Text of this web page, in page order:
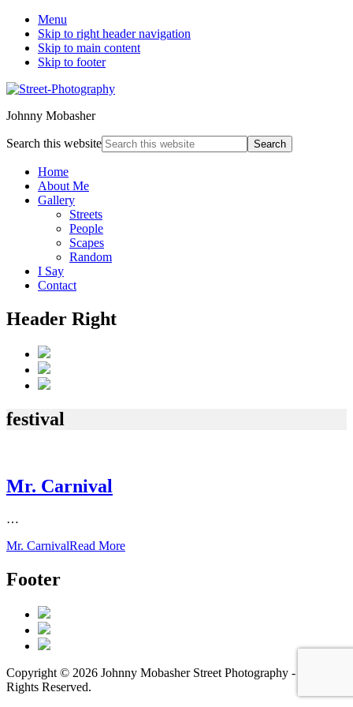
Menu
Skip to right header navigation
Skip to main content
Skip to footer
Johnny Mobasher
Search this website
Home
About Me
Gallery
Streets
People
Scapes
Random
I Say
Contact
Header Right
festival
Mr. Carnival
…
Mr. CarnivalRead More
Footer
Copyright © 2026 Johnny Mobasher Street Photography - All
Rights Reserved.